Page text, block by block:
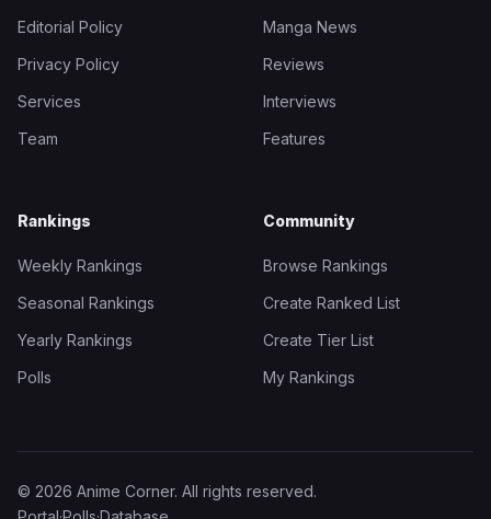
Editorial Policy
Privacy Policy
Services
Team
Manga News
Reviews
Interviews
Features
Rankings
Weekly Rankings
Seasonal Rankings
Yearly Rankings
Polls
Community
Browse Rankings
Create Ranked List
Create Tier List
My Rankings
© 2026 Anime Corner. All rights reserved.